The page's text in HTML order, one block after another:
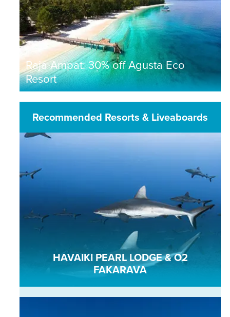
Raja Ampat: 30% off Agusta Eco
Resort
Recommended Resorts & Liveaboards
HAVAIKI PEARL LODGE & O2
FAKARAVA